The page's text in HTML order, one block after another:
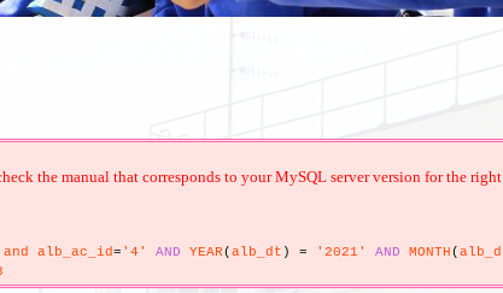
the manual that corresponds to your MySQL server version for the
alb_ac_id= '4' AND YEAR(alb_dt ) = '2021' AND MONTH(